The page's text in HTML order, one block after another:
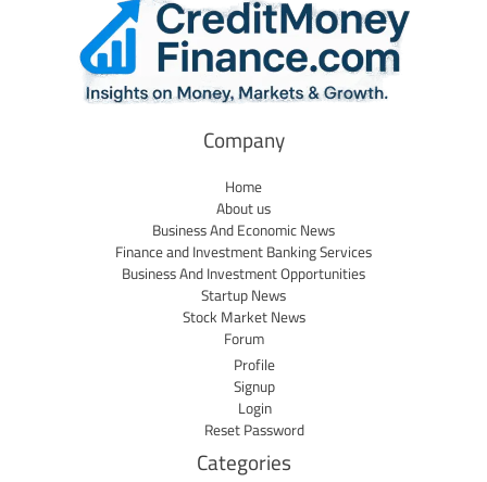
Company
Home
About us
Business And Economic News
Finance and Investment Banking Services
Business And Investment Opportunities
Startup News
Stock Market News
Forum
Profile
Signup
Login
Reset Password
Categories